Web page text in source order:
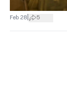
Feb 28 5